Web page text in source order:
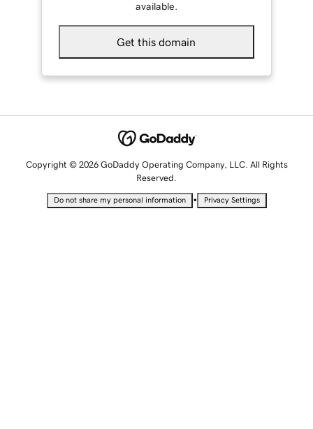
available.
Get this domain
Copyright © 2026 GoDaddy Operating Company, LLC. All Rights
Reserved.
Do not share my personal information • Privacy Settings